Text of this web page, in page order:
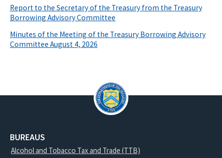
Report to the Secretary of the Treasury from the Treasury
Borrowing Advisory Committee
Minutes of the Meeting of the Treasury Borrowing Advisory
Committee August 4, 2026
BUREAUS
Alcohol and Tobacco Tax and Trade (TTB)